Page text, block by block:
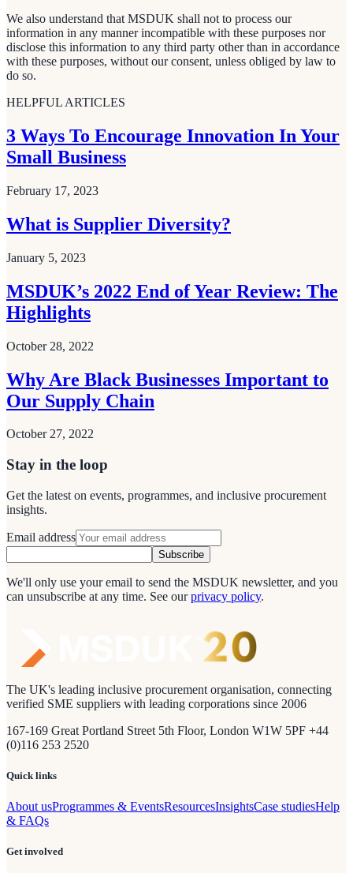
We also understand that MSDUK shall not to process our
information in any manner incompatible with these purposes nor
disclose this information to any third party other than in accordance
with these purposes, without our consent, unless obliged by law to
do so.
HELPFUL ARTICLES
3 Ways To Encourage Innovation In Your
Small Business
February 17, 2023
What is Supplier Diversity?
January 5, 2023
MSDUK’s 2022 End of Year Review: The
Highlights
October 28, 2022
Why Are Black Businesses Important to
Our Supply Chain
October 27, 2022
Stay in the loop
Get the latest on events, programmes, and inclusive procurement
insights.
Email address
Subscribe
We'll only use your email to send the MSDUK newsletter, and you
can unsubscribe at any time. See our privacy policy.
The UK's leading inclusive procurement organisation, connecting
verified SME suppliers with leading corporations since 2006
167-169 Great Portland Street 5th Floor, London W1W 5PF +44
(0)116 253 2520
Quick links
About usProgrammes & EventsResourcesInsightsCase studiesHelp
& FAQs
Get involved